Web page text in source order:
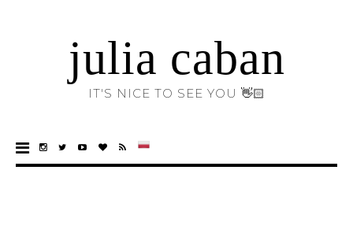
julia caban
IT'S NICE TO SEE YOU 👋🏻